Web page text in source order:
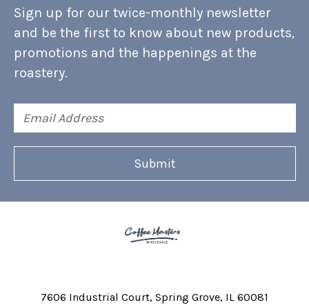
Sign up for our twice-monthly newsletter
and be the first to know about new products,
promotions and the happenings at the
roastery.
Address
7606 Industrial Court Spring Grove, IL 60081